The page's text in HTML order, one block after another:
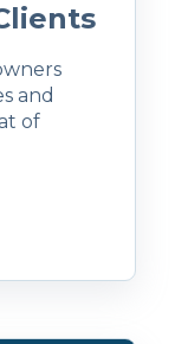
and
of